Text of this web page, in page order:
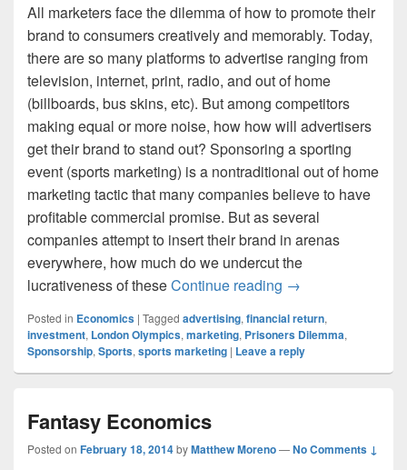
All marketers face the dilemma of how to promote their
brand to consumers creatively and memorably. Today,
there are so many platforms to advertise ranging from
television, internet, print, radio, and out of home
(billboards, bus skins, etc). But among competitors
making equal or more noise, how how will advertisers
get their brand to stand out? Sponsoring a sporting
event (sports marketing) is a nontraditional out of home
marketing tactic that many companies believe to have
profitable commercial promise. But as several
companies attempt to insert their brand in arenas
everywhere, how much do we undercut the
lucrativeness of theseContinue reading Thesis Corner:
→
Posted in Economics | Tagged advertising, financial return,
investment, London Olympics, marketing, Prisoners Dilemma,
Sponsorship, Sports, sports marketing | Leave a reply
Fantasy Economics
Posted on February 18, 2014byMatthew Moreno—No Comments ↓